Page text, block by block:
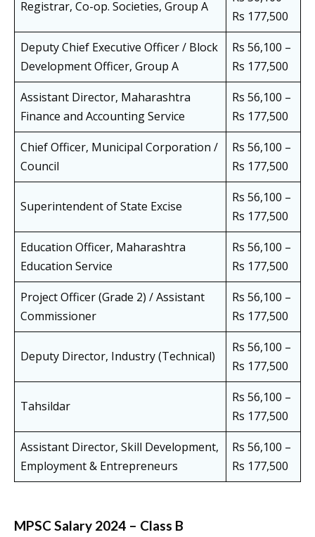
Registrar, Co-op. Societies, Group A
Rs 177,500
Deputy Chief Executive Officer / Block
Development Officer, Group A
Rs 56,100 –
Rs 177,500
Assistant Director, Maharashtra
Finance and Accounting Service
Rs 56,100 –
Rs 177,500
Chief Officer, Municipal Corporation /
Council
Rs 56,100 –
Rs 177,500
Superintendent of State Excise
Rs 56,100 –
Rs 177,500
Education Officer, Maharashtra
Education Service
Rs 56,100 –
Rs 177,500
Project Officer (Grade 2) / Assistant
Commissioner
Rs 56,100 –
Rs 177,500
Deputy Director, Industry (Technical)
Rs 56,100 –
Rs 177,500
Tahsildar
Rs 56,100 –
Rs 177,500
Assistant Director, Skill Development,
Employment & Entrepreneurs
Rs 56,100 –
Rs 177,500
MPSC Salary 2024 – Class B